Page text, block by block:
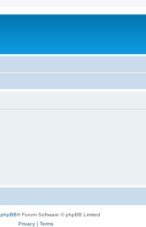
phpBB® Forum Software © phpBB Limited
Privacy| Terms